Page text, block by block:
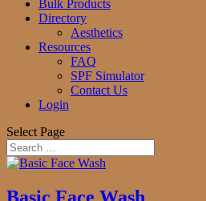
Bulk Products
Directory
Aesthetics
Resources
FAQ
SPF Simulator
Contact Us
Login
Select Page